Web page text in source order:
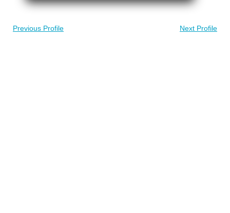
Previous Profile Next Profile